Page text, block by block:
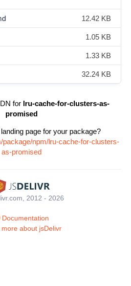
12.42 KB
1.05 KB
1.33 KB
32.24 KB
for lru-cache-for-clusters-as-
promised
page for your package?
package/npm/lru-cache-for-clusters-
as-promised
2012 - 2026
Documentation
more about jsDelivr